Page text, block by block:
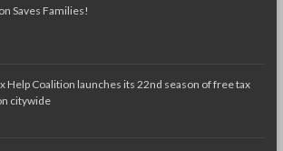
Saves Families!
Help Coalition launches its 22nd season of free tax
citywide